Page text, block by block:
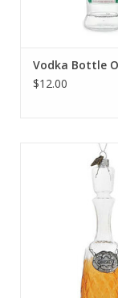
Vodka Bottle
$12.00
Whiskey
ADD TO